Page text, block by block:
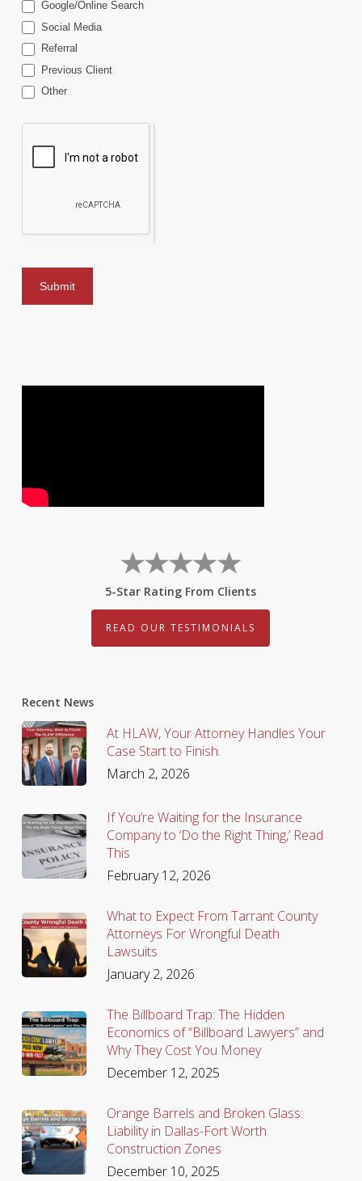
Google/Online Search
Social Media
Referral
Previous Client
Other
5-Star Rating From Clients
READ OUR TESTIMONIALS
Recent News
At HLAW, Your Attorney Handles Your
Case Start to Finish.
March 2, 2026
If You’re Waiting for the Insurance
Company to ‘Do the Right Thing,’ Read
This
February 12, 2026
What to Expect From Tarrant County
Attorneys For Wrongful Death
Lawsuits
January 2, 2026
The Billboard Trap: The Hidden
Economics of “Billboard Lawyers” and
Why They Cost You Money
December 12, 2025
Orange Barrels and Broken Glass:
Liability in Dallas-Fort Worth
Construction Zones
December 10, 2025